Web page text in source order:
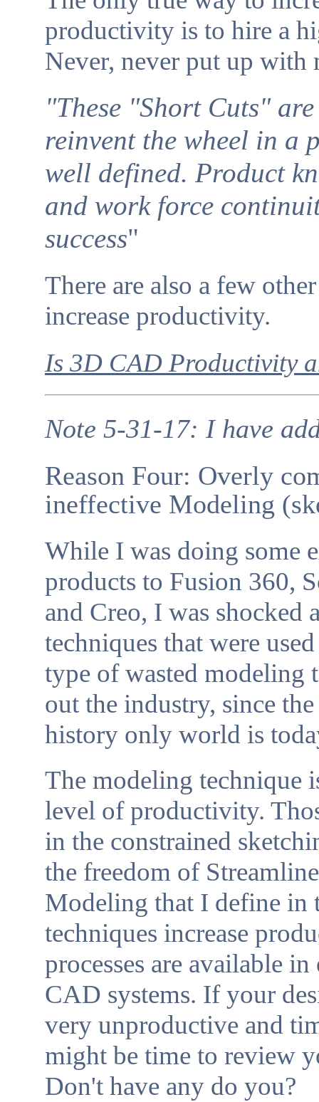
productivity is to hire a
Never, never put up with
"These "Short Cuts"
reinvent the wheel in a
well defined. Product
and work force
success"
There are also a few
increase productivity.
Is 3D CAD Productivity
Note 5-31-17: I have
Reason Four: Overly
ineffective Modeling
While I was doing some
products to Fusion 360,
and Creo, I was shocked
techniques that were
type of wasted modeling
out the industry, since
history only world is
The modeling technique
level of productivity.
in the constrained
the freedom of
Modeling that I define in
techniques increase
processes are available
CAD systems. If your
very unproductive and
might be time to review
Don't have any do you?